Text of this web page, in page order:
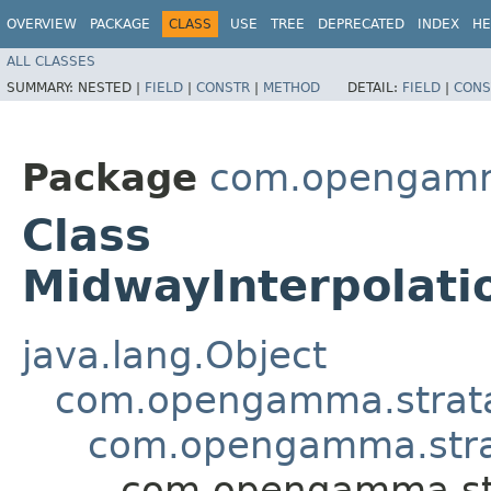
OVERVIEW PACKAGE CLASS USE TREE DEPRECATED INDEX
ALL CLASSES
SUMMARY: NESTED | FIELD | CONSTR | METHOD DETAIL: FIELD |
Package
Class
java.lang.Object